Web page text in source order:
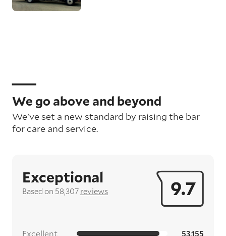
We go above and beyond
We’ve set a new standard by raising the bar
for care and service.
9.7
Exceptional
Based on 58,307 reviews
Excellent 53,155